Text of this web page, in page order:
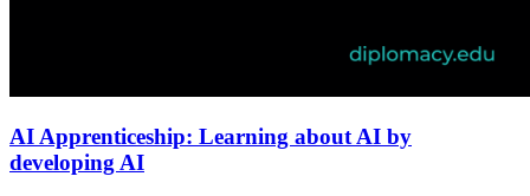
AI Apprenticeship: Learning about AI by
developing AI